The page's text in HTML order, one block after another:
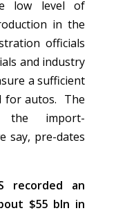
low level of
in the
officials
and industry
a sufficient
for autos. The
the import-
say, pre-dates
recorded an
$55 bln in